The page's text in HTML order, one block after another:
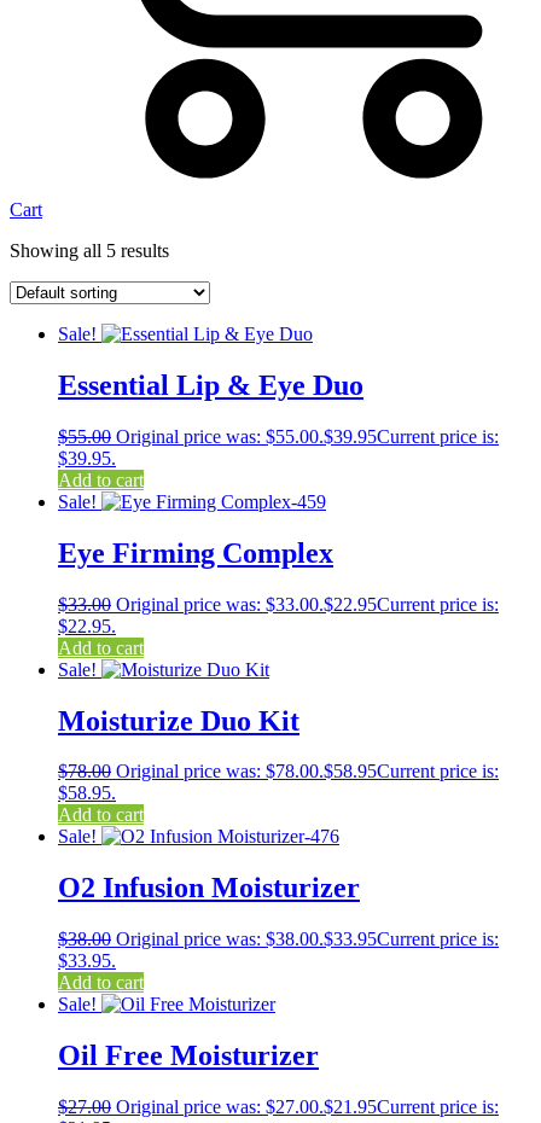
Cart
Showing all 5 results
Sale!
Essential Lip & Eye Duo
$55.00 Original price was: $55.00.$39.95Current price is:
$39.95.
Add to cart
Sale!
Eye Firming Complex
$33.00 Original price was: $33.00.$22.95Current price is:
$22.95.
Add to cart
Sale!
Moisturize Duo Kit
$78.00 Original price was: $78.00.$58.95Current price is:
$58.95.
Add to cart
Sale!
O2 Infusion Moisturizer
$38.00 Original price was: $38.00.$33.95Current price is:
$33.95.
Add to cart
Sale!
Oil Free Moisturizer
$27.00 Original price was: $27.00.$21.95Current price is: